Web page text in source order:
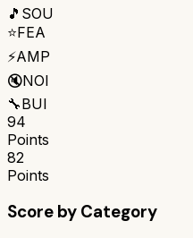
🎵 SOU
⭐FEA
⚡AMP
🔇NOI
🔧BUI
94
Points
82
Points
Score by Category